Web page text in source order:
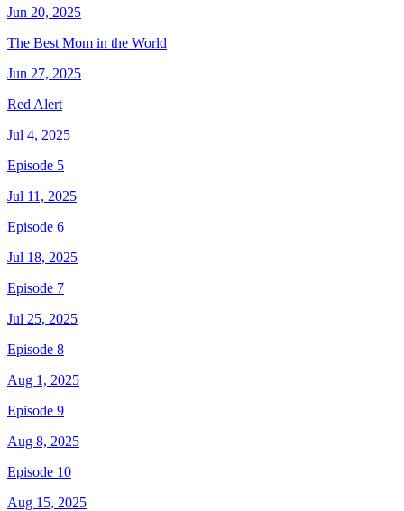
Jun 20, 2025
The Best Mom in the World
Jun 27, 2025
Red Alert
Jul 4, 2025
Episode 5
Jul 11, 2025
Episode 6
Jul 18, 2025
Episode 7
Jul 25, 2025
Episode 8
Aug 1, 2025
Episode 9
Aug 8, 2025
Episode 10
Aug 15, 2025